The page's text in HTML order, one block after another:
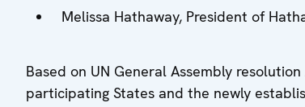
Melissa Hathaway, President of
Based on UN General Assembly
participating States and the newly